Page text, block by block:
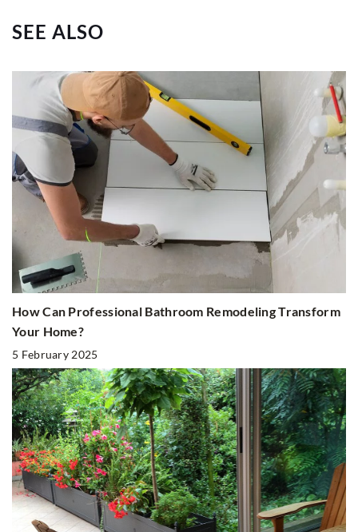
SEE ALSO
How Can Professional Bathroom Remodeling Transform
Your Home?
5 February 2025